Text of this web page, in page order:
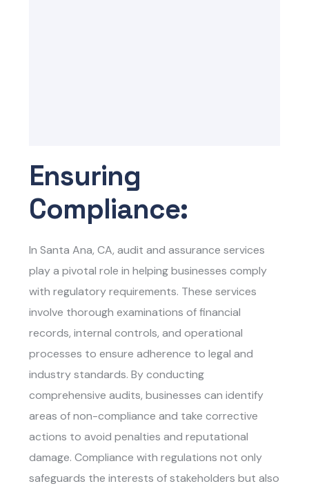
Ensuring
Compliance:
In Santa Ana, CA, audit and assurance services
play a pivotal role in helping businesses comply
with regulatory requirements. These services
involve thorough examinations of financial
records, internal controls, and operational
processes to ensure adherence to legal and
industry standards. By conducting
comprehensive audits, businesses can identify
areas of non-compliance and take corrective
actions to avoid penalties and reputational
damage. Compliance with regulations not only
safeguards the interests of stakeholders but also